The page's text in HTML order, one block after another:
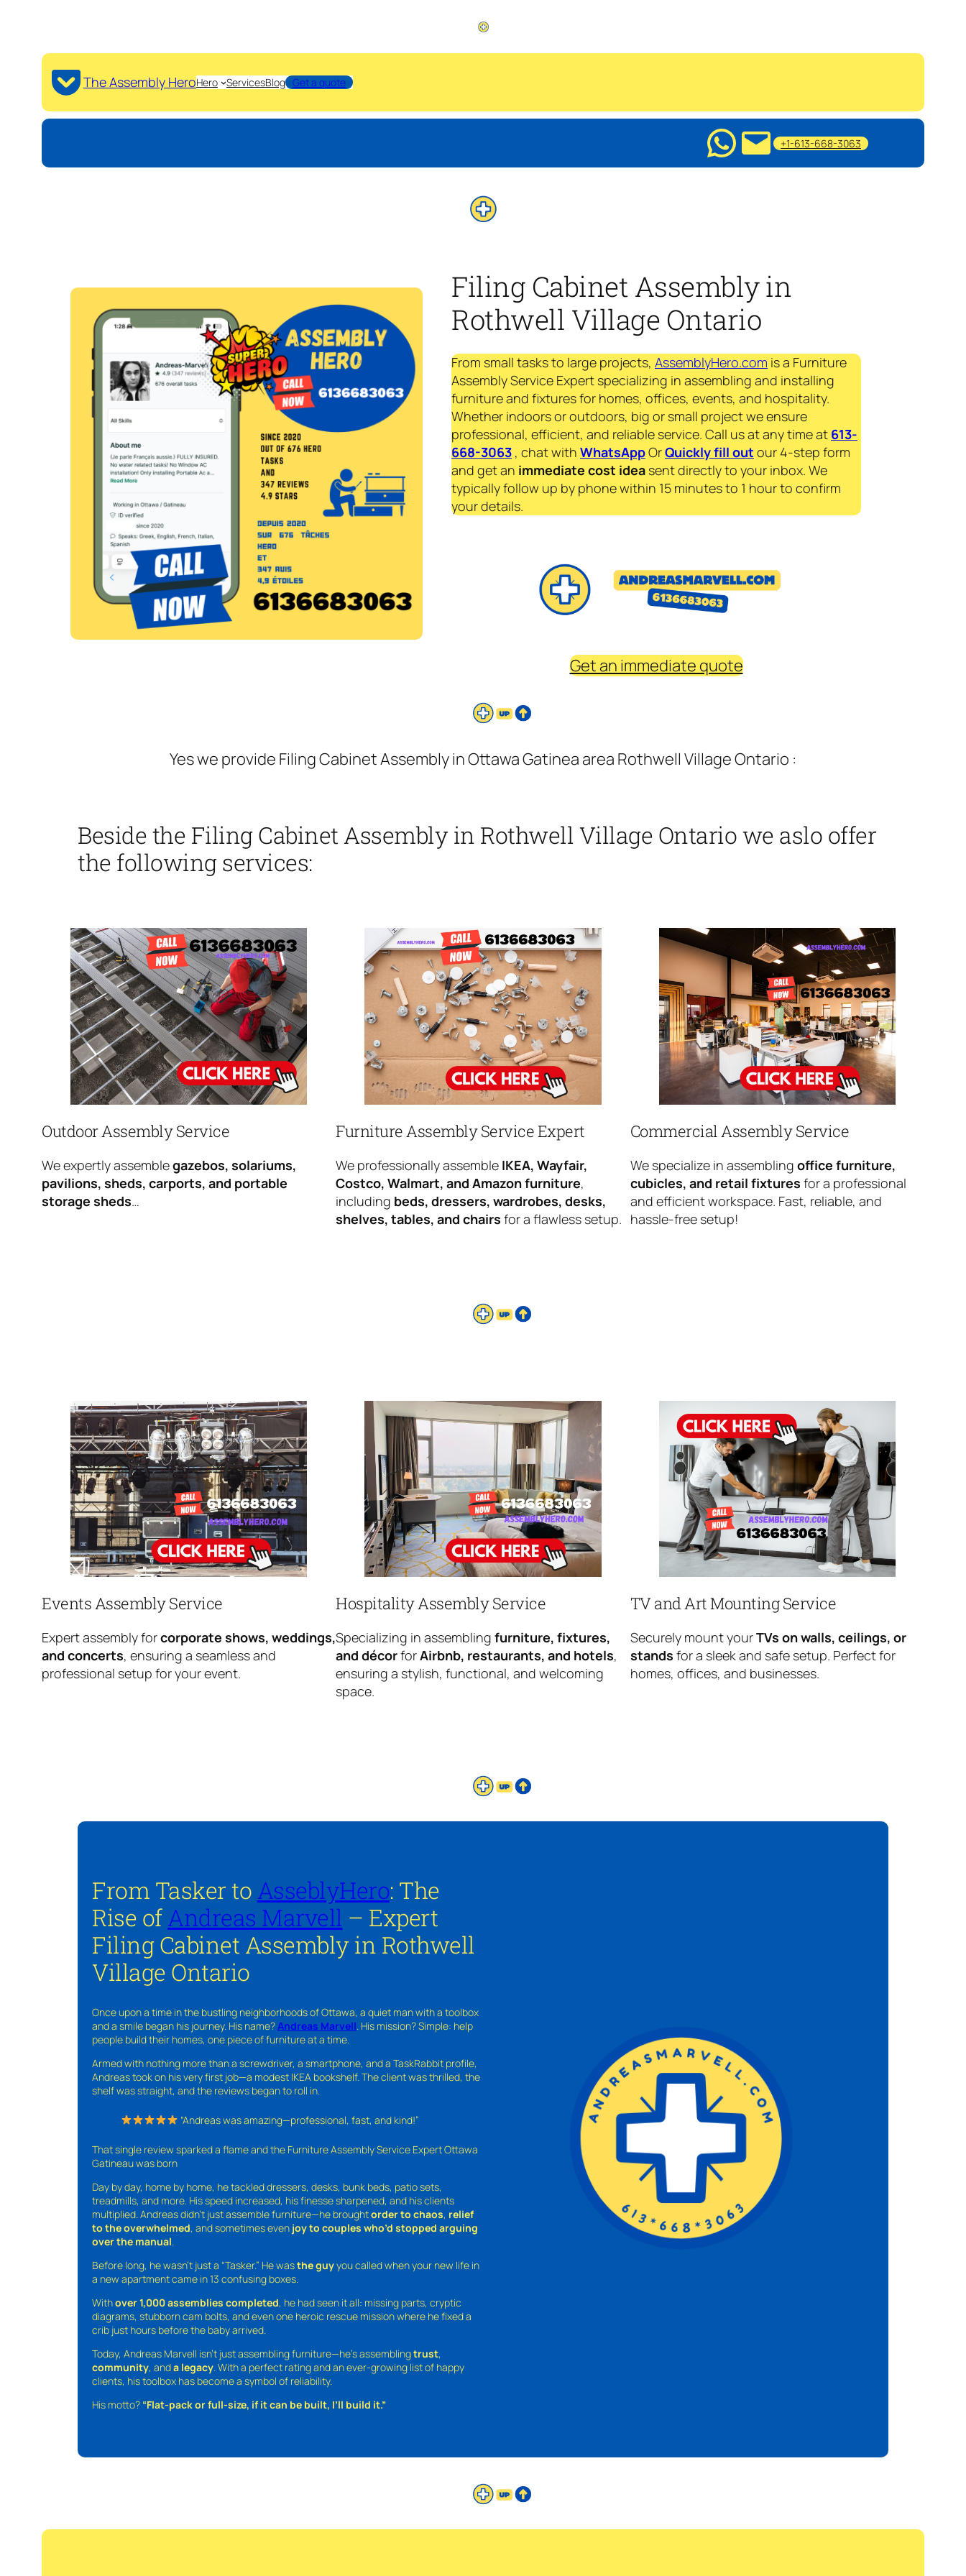
The Assembly HeroHero ServicesBlog Get a quote
+1-613-668-3063
Filing Cabinet Assembly in
Rothwell Village Ontario
From small tasks to large projects, AssemblyHero.com is a Furniture
Assembly Service Expert specializing in assembling and installing
furniture and fixtures for homes, offices, events, and hospitality.
Whether indoors or outdoors, big or small project we ensure
professional, efficient, and reliable service. Call us at any time at 613-
668-3063 , chat with WhatsAppOrQuickly fill out our 4-step form
and get an immediate cost idea sent directly to your inbox. We
typically follow up by phone within 15 minutes to 1 hour to confirm
your details.
Get an immediate quote
Yes we provide Filing Cabinet Assembly in Ottawa Gatinea area Rothwell Village Ontario :
Beside the Filing Cabinet Assembly in Rothwell Village Ontario we aslo offer
the following services:
Outdoor Assembly Service
We expertly assemblegazebos, solariums,
pavilions, sheds, carports, and portable
storage sheds…
Furniture Assembly Service Expert
We professionally assemble IKEA, Wayfair,
Costco, Walmart, and Amazon furniture,
including beds, dressers, wardrobes, desks,
shelves, tables, and chairs for a flawless setup.
Commercial Assembly Service
We specialize in assembling office furniture,
cubicles, and retail fixtures for a professional
and efficient workspace. Fast, reliable, and
hassle-free setup!
Events Assembly Service
Expert assembly forcorporate shows, weddings,
and concerts, ensuring a seamless and
professional setup for your event.
Hospitality Assembly Service
Specializing in assemblingfurniture, fixtures,
and décorforAirbnb, restaurants, and hotels,
ensuring a stylish, functional, and welcoming
space.
TV and Art Mounting Service
Securely mount yourTVs on walls, ceilings, or
stands for a sleek and safe setup. Perfect for
homes, offices, and businesses.
From Tasker to AsseblyHero: The
Rise ofAndreas Marvell – Expert
Filing Cabinet Assembly in Rothwell
Village Ontario
Once upon a time in the bustling neighborhoods of Ottawa, a quiet man with a toolbox
and a smile began his journey. His name? Andreas Marvell . His mission? Simple: help
people build their homes, one piece of furniture at a time.
Armed with nothing more than a screwdriver, a smartphone, and a TaskRabbit profile,
Andreas took on his very first job—a modest IKEA bookshelf. The client was thrilled, the
shelf was straight, and the reviews began to roll in.
“Andreas was amazing—professional, fast, and kind!”
That single review sparked a flame and the Furniture Assembly Service Expert Ottawa
Gatineau was born
Day by day, home by home, he tackled dressers, desks, bunk beds, patio sets,
treadmills, and more. His speed increased, his finesse sharpened, and his clients
multiplied. Andreas didn’t just assemble furniture—he broughtorder to chaos, relief
to the overwhelmed, and sometimes even joy to couples who’d stopped arguing
over the manual
Before long, he wasn’t just a “Tasker.” He wasthe guyyou called when your new life in
a new apartment came in 13 confusing boxes.
Withover 1,000 assemblies completed, he had seen it all: missing parts, cryptic
diagrams, stubborn cam bolts, and even one heroic rescue mission where he fixed a
crib just hours before the baby arrived.
Today, Andreas Marvell isn’t just assembling furniture—he’s assemblingtrust,
community, anda legacy . With a perfect rating and an ever-growing list of happy
clients, his toolbox has become a symbol of reliability.
His motto? “Flat-pack or full-size, if it can be built, I’ll build it.”